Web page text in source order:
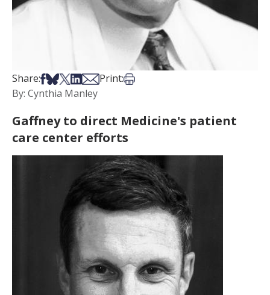
Share:Share on Facebook
Share on Bsky
Share on X
Share on LinkedIn
Share via Email
Print:Print this article
By: Cynthia Manley
Gaffney to direct Medicine's patient
care center efforts